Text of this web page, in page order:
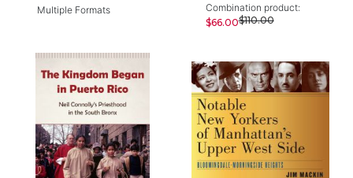
Multiple Formats
Combination product:
$66.00$110.00